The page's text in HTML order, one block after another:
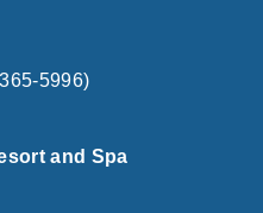
5996)
and Spa